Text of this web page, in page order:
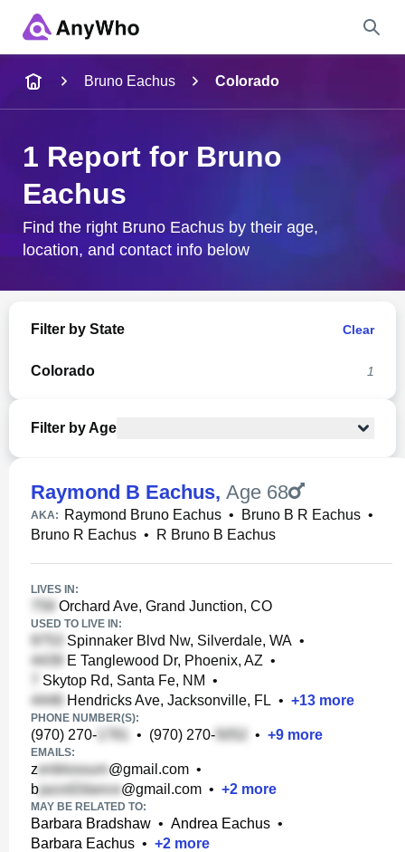
City & State
Bruno Eachus Colorado
1 Report for Bruno
Eachus
Find the right Bruno Eachus by their age,
location, and contact info below
Filter by State Clear
Colorado 1
Filter by Age
Raymond B Eachus, Age 68
AKA: Raymond Bruno Eachus • Bruno B R Eachus •
Bruno R Eachus • R Bruno B Eachus
LIVES IN:
Orchard Ave, Grand Junction, CO
USED TO LIVE IN:
Spinnaker Blvd Nw, Silverdale, WA •
E Tanglewood Dr, Phoenix, AZ •
Skytop Rd, Santa Fe, NM •
Hendricks Ave, Jacksonville, FL • +13 more
PHONE NUMBER(S):
(970) 270- • (970) 270- • +9 more
EMAILS:
z @gmail.com •
b
@gmail.com • +2 more
MAY BE RELATED TO:
Barbara Bradshaw • Andrea Eachus •
Barbara Eachus • +2 more